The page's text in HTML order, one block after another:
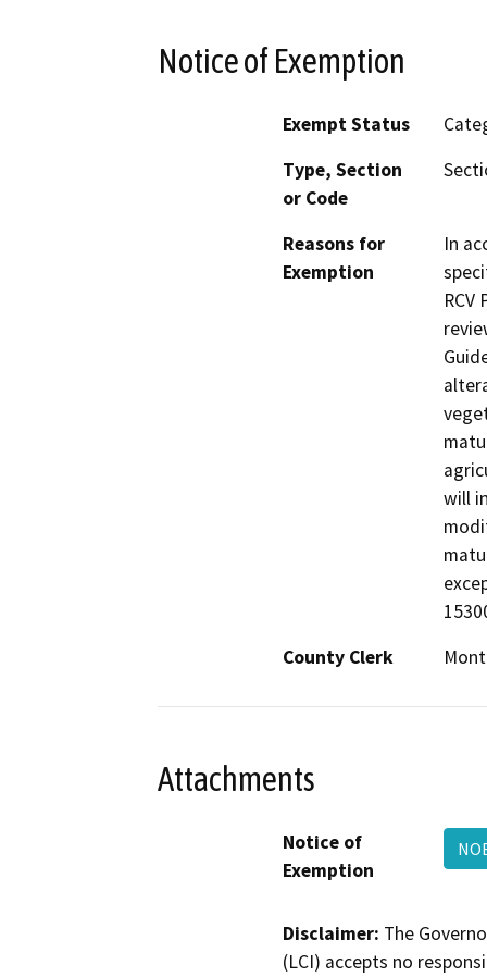
Notice of Exemption
Exempt Status
Type, Section
or Code
Reasons for
Exemption
In
will
County Clerk
Attachments
Notice of
Exemption
Disclaimer: The
(LCI) accepts no